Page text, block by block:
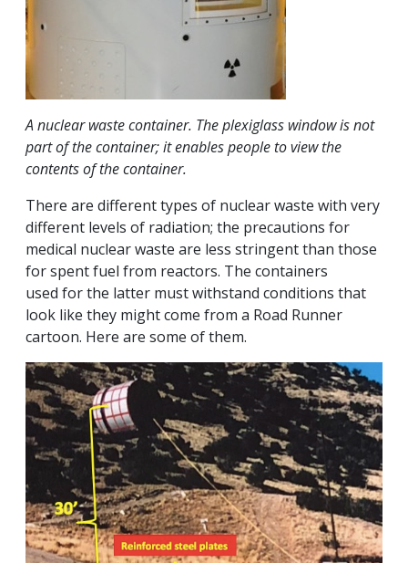
A nuclear waste container. The plexiglass window is not
part of the container; it enables people to view the
contents of the container.
There are different types of nuclear waste with very
different levels of radiation; the precautions for
medical nuclear waste are less stringent than those
for spent fuel from reactors. The containers
used for the latter must withstand conditions that
look like they might come from a Road Runner
cartoon. Here are some of them.